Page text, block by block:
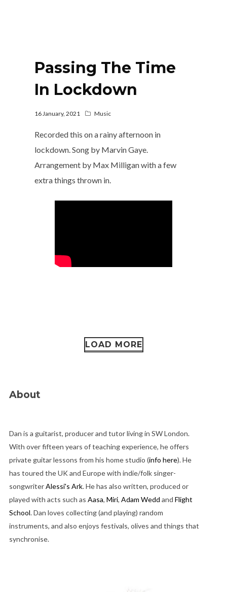
Passing The Time
In Lockdown
16 January, 2021 Music
Recorded this on a rainy afternoon in
lockdown. Song by Marvin Gaye.
Arrangement by Max Milligan with a few
extra things thrown in.
LOAD MORE
About
Dan is a guitarist, producer and tutor living in SW London.
With over fifteen years of teaching experience, he offers
private guitar lessons from his home studio (info here). He
has toured the UK and Europe with indie/folk singer-
songwriterAlessi's Ark. He has also written, produced or
played with acts such as Aasa, Miri, Adam Wedd and Flight
School. Dan loves collecting (and playing) random
instruments, and also enjoys festivals, olives and things that
synchronise.